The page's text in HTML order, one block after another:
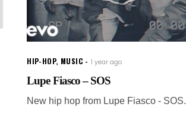
HIP-HOP, MUSIC 1 year ago
Lupe Fiasco – SOS
New hip hop from Lupe Fiasco - SOS.